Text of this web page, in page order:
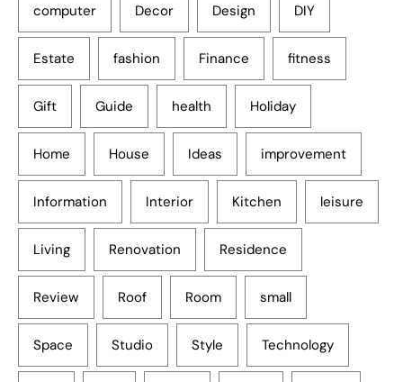
computer Decor Design DIY
Estate fashion Finance fitness
Gift Guide health Holiday
Home House Ideas improvement
Information Interior Kitchen leisure
Living Renovation Residence
Review Roof Room small
Space Studio Style Technology